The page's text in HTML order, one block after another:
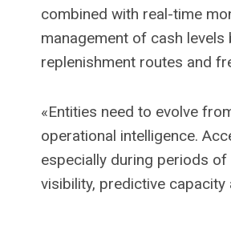
combined with real-time
management of cash
replenishment routes and
«Entities need to evolve
operational intelligence.
especially during periods
visibility, predictive capacity